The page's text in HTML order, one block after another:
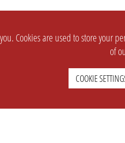
Cookies are used to store your
of
COOKIE